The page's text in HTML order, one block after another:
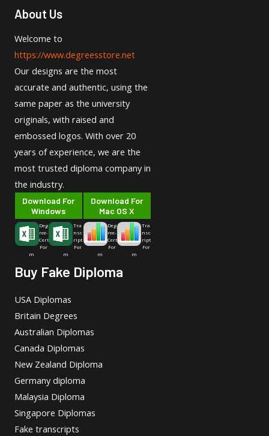
About Us
Welcome to
https://www.degreesstore.net
Our designs are the most
accurate and authentic, using the
same paper as the university
originals, with raised and
embossed logos. With over 20
years of experience, we are the
most trusted diploma company in
the industry.
Download For
Windows
Deg
ree-
Cert
For
m
Tra
nsc
ript
For
m
Download For
Mac OS X
Deg
ree-
Cert
For
m
Tra
nsc
ript
For
m
Buy Fake Diploma
USA Diplomas
Britain Degrees
Australian Diplomas
Canada Diplomas
New Zealand Diploma
Germany diploma
Malaysia Diploma
Singapore Diplomas
Fake transcripts